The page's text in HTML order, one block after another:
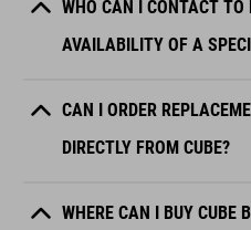
WHO CAN I CONTACT
AVAILABILITY OF A
CAN I ORDER
DIRECTLY FROM CUBE?
WHERE CAN I BUY CUBE